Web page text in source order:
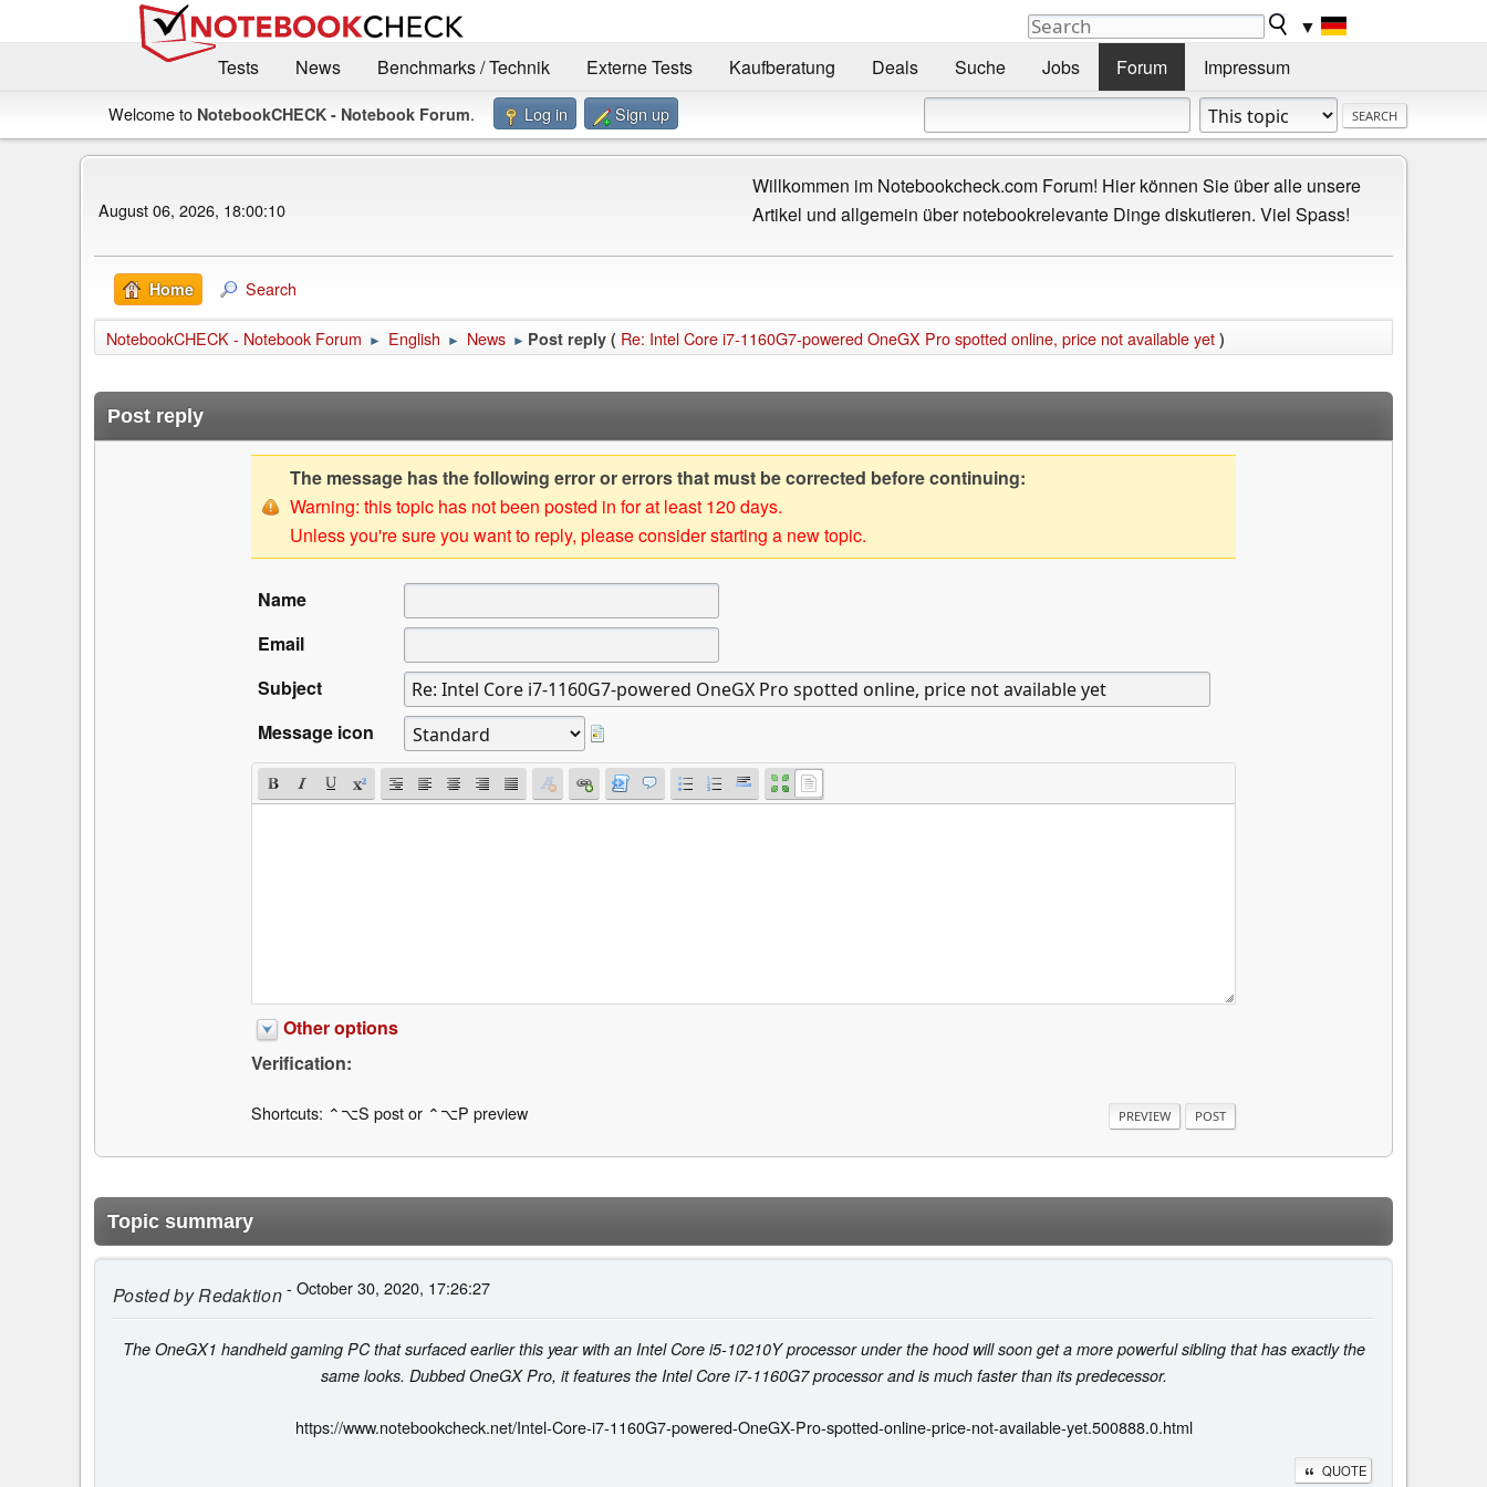
▼
Tests
News Benchmarks / Technik Externe Tests Kaufberatung Deals Suche Jobs Forum Impressum
Welcome to NotebookCHECK - Notebook Forum. Log in Sign up
August 06, 2026, 18:00:10
Willkommen im Notebookcheck.com Forum! Hier können Sie über alle unsere
Artikel und allgemein über notebookrelevante Dinge diskutieren. Viel Spass!
Home Search
NotebookCHECK - Notebook Forum ► English ► News ► Post reply ( Re: Intel Core i7-1160G7-powered OneGX Pro spotted online, price not available yet )
Post reply
The message has the following error or errors that must be corrected before continuing:
Warning: this topic has not been posted in for at least 120 days.
Unless you're sure you want to reply, please consider starting a new topic.
Name
Email
Subject
Message icon
Other options
Verification:
Shortcuts: ⌃⌥S post or ⌃⌥P preview
Topic summary
Posted byRedaktion- October 30, 2020, 17:26:27
The OneGX1 handheld gaming PC that surfaced earlier this year with an Intel Core i5-10210Y processor under the hood will soon get a more powerful sibling that has exactly the
same looks. Dubbed OneGX Pro, it features the Intel Core i7-1160G7 processor and is much faster than its predecessor.
https://www.notebookcheck.net/Intel-Core-i7-1160G7-powered-OneGX-Pro-spotted-online-price-not-available-yet.500888.0.html
QUOTE